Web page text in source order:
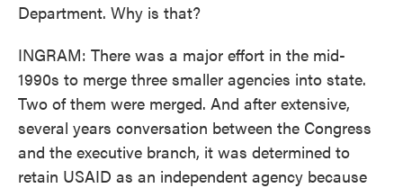
Department. Why is that?
INGRAM: There was a major effort in the mid-
1990s to merge three smaller agencies into state.
Two of them were merged. And after extensive,
several years conversation between the Congress
and the executive branch, it was determined to
retain USAID as an independent agency because